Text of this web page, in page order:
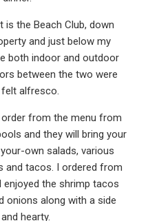
the Beach Club, down
and just below my
both indoor and outdoor
between the two were
alfresco.
from the menu from
and they will bring your
own salads, various
and tacos. I ordered from
the shrimp tacos
onions along with a side
hearty.